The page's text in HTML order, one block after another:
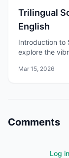
Trilingual
English
Introduction to
explore the
Mar 15, 2026
Comments
Log in